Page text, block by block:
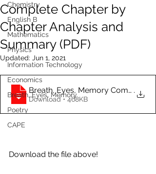
Chemistry
English B
Mathematics
Physics
Information Technology
Economics
Breath, Eyes, Memory
Poetry
CAPE
Complete Chapter by
Chapter Analysis and
Summary (PDF)
Updated: Jun 1, 2021
Breath, Eyes, Memory Complete
.
Download • 468KB
Download the file above!